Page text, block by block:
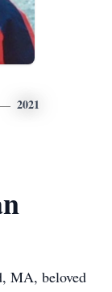
2021
MA, beloved